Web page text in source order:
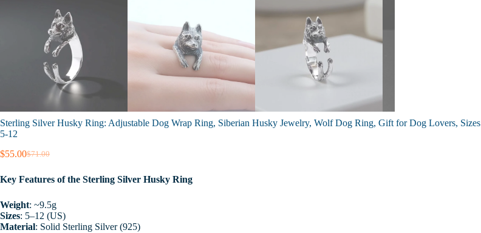
Sterling Silver Husky Ring: Adjustable Dog Wrap Ring, Siberian Husky Jewelry, Wolf Dog Ring, Gift for Dog Lovers, Sizes
5-12
$71.00
Original
was:
$55.00Current
is:
Key Features of the Sterling Silver Husky Ring
Weight: ~9.5g
Sizes: 5–12 (US)
Material: Solid Sterling Silver (925)